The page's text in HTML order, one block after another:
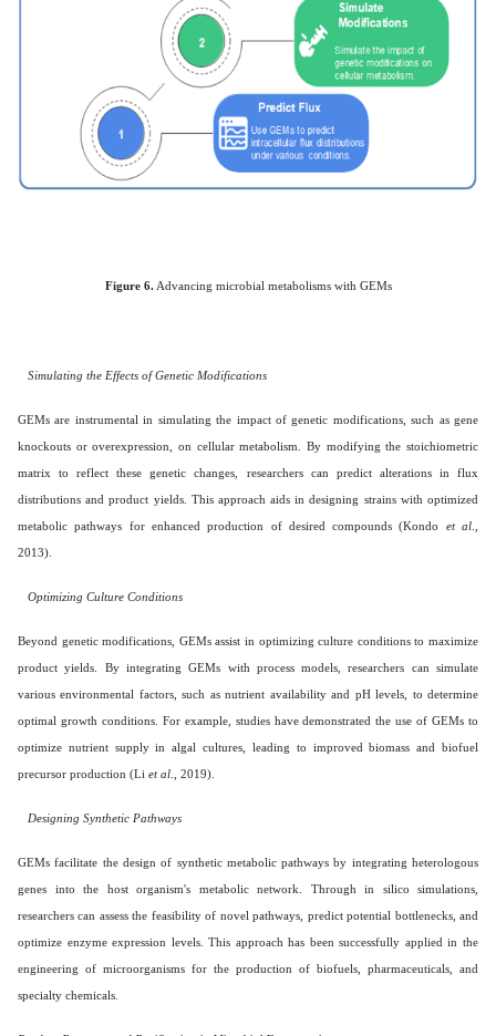
Figure 6.Advancing microbial metabolisms with GEMs
Simulating the Effects of Genetic Modifications
GEMs are instrumental in simulating the impact of genetic modifications, such as gene
knockouts or overexpression, on cellular metabolism. By modifying the stoichiometric
matrix to reflect these genetic changes, researchers can predict alterations in flux
distributions and product yields. This approach aids in designing strains with optimized
metabolic pathways for enhanced production of desired compounds (Kondo et al
2013).
Optimizing Culture Conditions
Beyond genetic modifications, GEMs assist in optimizing culture conditions to maximize
product yields. By integrating GEMs with process models, researchers can simulate
various environmental factors, such as nutrient availability and pH levels, to determine
optimal growth conditions. For example, studies have demonstrated the use of GEMs to
optimize nutrient supply in algal cultures, leading to improved biomass and biofuel
precursor production (Li et al ., 2019).
Designing Synthetic Pathways
GEMs facilitate the design of synthetic metabolic pathways by integrating heterologous
genes into the host organism's metabolic network. Through in silico simulations,
researchers can assess the feasibility of novel pathways, predict potential bottlenecks, and
optimize enzyme expression levels. This approach has been successfully applied in the
engineering of microorganisms for the production of biofuels, pharmaceuticals, and
specialty chemicals.